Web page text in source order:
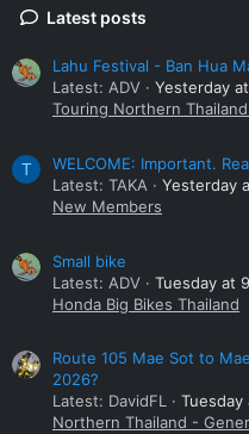
Latest posts
Lahu Festival - Ban Hua
Latest: ADV
Yesterday
Touring Northern
T
WELCOME: Important.
Latest: TAKA
Yesterday
New Members
Small bike
Latest: ADV
Tuesday at
Honda Big Bikes Thailand
Route 105 Mae Sot to
2026?
Latest: DavidFL
Tuesday
Northern Thailand -